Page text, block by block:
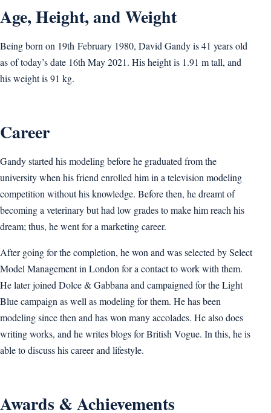
Age, Height, and Weight
Being born on 19th February 1980, David Gandy is 41 years old
as of today’s date 16th May 2021. His height is 1.91 m tall, and
his weight is 91 kg.
Career
Gandy started his modeling before he graduated from the
university when his friend enrolled him in a television modeling
competition without his knowledge. Before then, he dreamt of
becoming a veterinary but had low grades to make him reach his
dream; thus, he went for a marketing career.
After going for the completion, he won and was selected by Select
Model Management in London for a contact to work with them.
He later joined Dolce & Gabbana and campaigned for the Light
Blue campaign as well as modeling for them. He has been
modeling since then and has won many accolades. He also does
writing works, and he writes blogs for British Vogue. In this, he is
able to discuss his career and lifestyle.
Awards & Achievements